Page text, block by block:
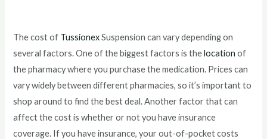
The cost of TussionexSuspension can vary depending on
several factors. One of the biggest factors is thelocationof
the pharmacy where you purchase the medication. Prices can
vary widely between different pharmacies, so it’s important to
shop around to find the best deal. Another factor that can
affect the cost is whether or not you have insurance
coverage. If you have insurance, your out-of-pocket costs